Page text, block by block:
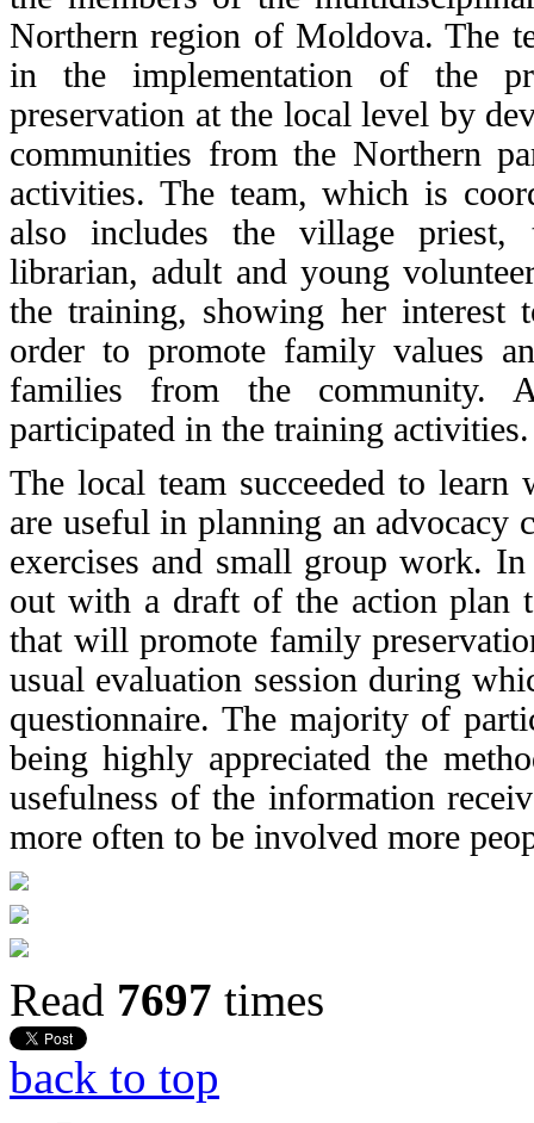
Northern region of Moldova. The
in the implementation of the
preservation at the local level by
communities from the Northern
activities. The team, which is
also includes the village priest,
librarian, adult and young
the training, showing her interest
order to promote family values
families from the community.
participated in the training activities.
The local team succeeded to
are useful in planning an advocacy
exercises and small group work.
out with a draft of the action plan
that will promote family
usual evaluation session during
questionnaire. The majority of
being highly appreciated the
usefulness of the information
more often to be involved more
Read 7697 times
back to top